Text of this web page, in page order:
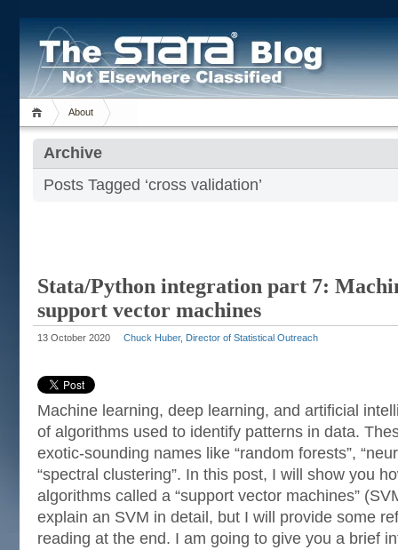
About
Archive
Posts Tagged ‘cross validation’
Stata/Python integration part 7:
support vector machines
13 October 2020 Chuck Huber, Director of Statistical Outreach
Machine learning, deep learning, and artificial
of algorithms used to identify patterns in data.
exotic-sounding names like “random forests”,
“spectral clustering”. In this post, I will show you
algorithms called a “support vector machines”
explain an SVM in detail, but I will provide some
reading at the end. I am going to give you a brief